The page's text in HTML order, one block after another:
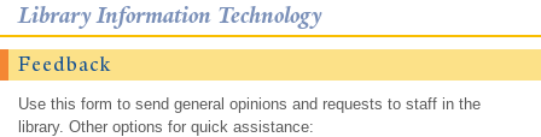
Library Information Technology
Feedback
Use this form to send general opinions and requests to staff in the
library. Other options for quick assistance: